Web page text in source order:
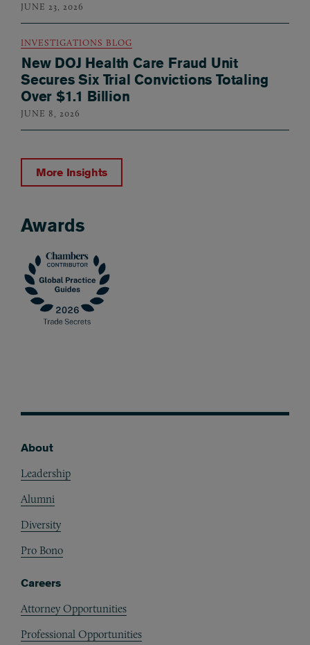
JUNE 23, 2026
INVESTIGATIONS BLOG
New DOJ Health Care Fraud Unit
Secures Six Trial Convictions Totaling
Over $1.1 Billion
JUNE 8, 2026
More Insights
Awards
Awards
About
Leadership
Alumni
Diversity
Pro Bono
Careers
Attorney Opportunities
Professional Opportunities